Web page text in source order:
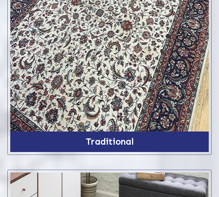
Traditional